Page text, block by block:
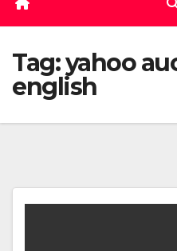
Tag:yahoo
english